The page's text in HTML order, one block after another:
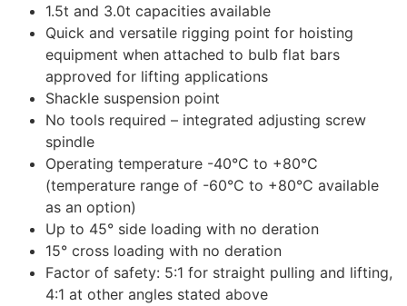
1.5t and 3.0t capacities available
Quick and versatile rigging point for hoisting
equipment when attached to bulb flat bars
approved for lifting applications
Shackle suspension point
No tools required – integrated adjusting screw
spindle
Operating temperature -40°C to +80°C
(temperature range of -60°C to +80°C available
as an option)
Up to 45° side loading with no deration
15° cross loading with no deration
Factor of safety: 5:1 for straight pulling and lifting,
4:1 at other angles stated above